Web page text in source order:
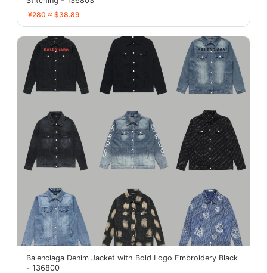
¥280 ≈ $38.89
Balenciaga Denim Jacket with Bold Logo Embroidery Black
- 136800